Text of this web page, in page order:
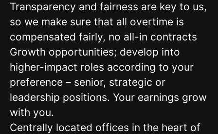
Transparency and fairness are key to us,
so we make sure that all overtime is
compensated fairly, no all-in contracts
Growth opportunities; develop into
higher-impact roles according to your
preference – senior, strategic or
leadership positions. Your earnings grow
with you.
Centrally located offices in the heart of